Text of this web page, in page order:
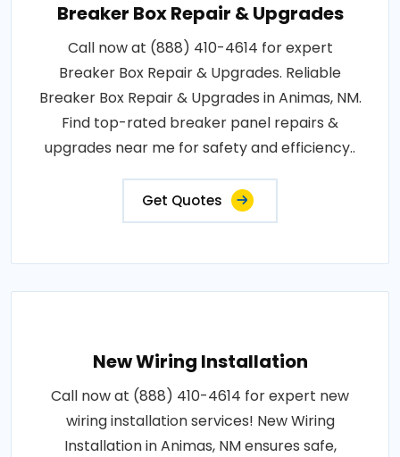
Breaker Box Repair & Upgrades
Call now at (888) 410-4614 for expert
Breaker Box Repair & Upgrades. Reliable
Breaker Box Repair & Upgrades in Animas, NM.
Find top-rated breaker panel repairs &
upgrades near me for safety and efficiency..
Get Quotes
New Wiring Installation
Call now at (888) 410-4614 for expert new
wiring installation services! New Wiring
Installation in Animas, NM ensures safe,